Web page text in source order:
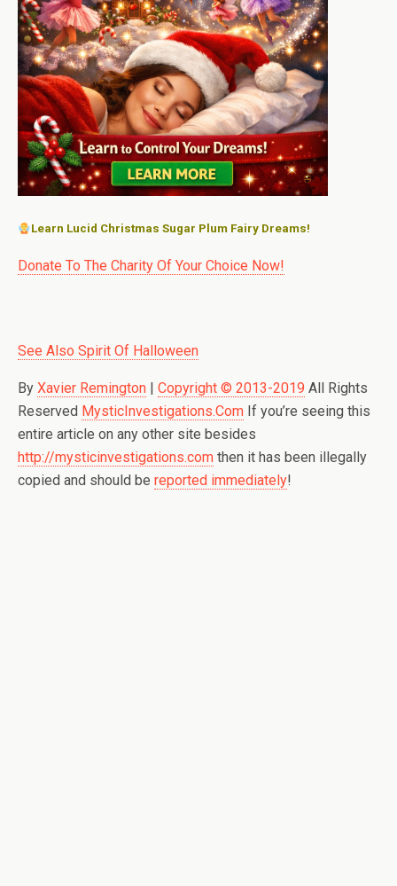
Learn Lucid Christmas Sugar Plum Fairy Dreams!
Donate To The Charity Of Your Choice Now!
See Also Spirit Of Halloween
By Xavier Remington Copyright © 2013-2019 All Rights
Reserved MysticInvestigations.Com If you’re seeing this
entire article on any other site besides
http://mysticinvestigations.com then it has been illegally
copied and should be reported immediately!